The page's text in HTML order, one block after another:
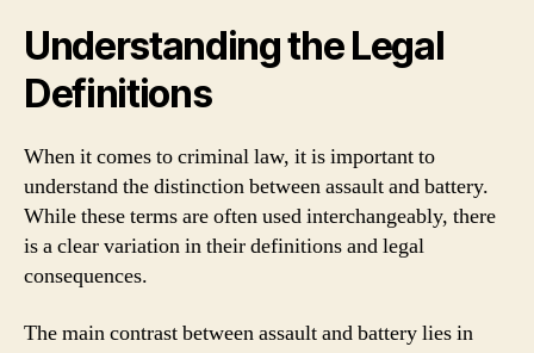
Understanding the Legal
Definitions
When it comes to criminal law, it is important to
understand the distinction between assault and battery.
While these terms are often used interchangeably, there
is a clear variation in their definitions and legal
consequences.
The main contrast between assault and battery lies in